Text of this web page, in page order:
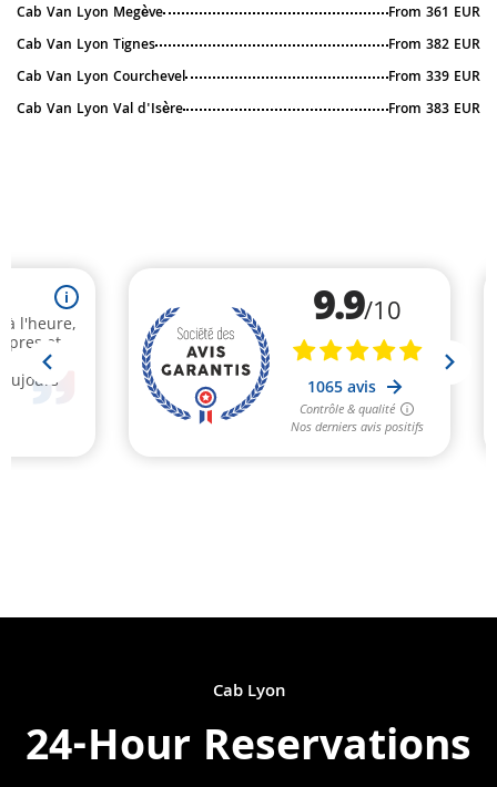
Cab Van Lyon Megève
From 361 EUR
Cab Van Lyon Tignes
From 382 EUR
Cab Van Lyon Courchevel
From 339 EUR
Cab Van Lyon Val d'Isère
From 383 EUR
Cab Lyon
24-Hour Reservations